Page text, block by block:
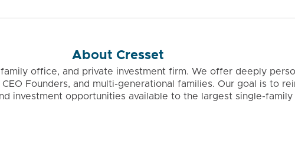
About Cresset
office, and private investment firm. We offer deeply
Founders, and multi-generational families. Our goal is to
investment opportunities available to the largest single-